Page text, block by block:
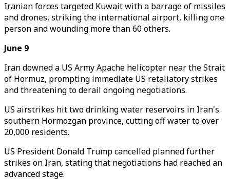
Iranian forces targeted Kuwait with a barrage of missiles
and drones, striking the international airport, killing one
person and wounding more than 60 others.
June 9
Iran downed a US Army Apache helicopter near the Strait
of Hormuz, prompting immediate US retaliatory strikes
and threatening to derail ongoing negotiations.
US airstrikes hit two drinking water reservoirs in Iran's
southern Hormozgan province, cutting off water to over
20,000 residents.
US President Donald Trump cancelled planned further
strikes on Iran, stating that negotiations had reached an
advanced stage.